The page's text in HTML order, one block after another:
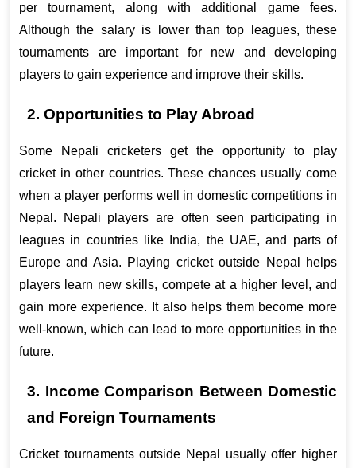
per tournament, along with additional game fees.
Although the salary is lower than top leagues, these
tournaments are important for new and developing
players to gain experience and improve their skills.
2. Opportunities to Play Abroad
Some Nepali cricketers get the opportunity to play
cricket in other countries. These chances usually come
when a player performs well in domestic competitions in
Nepal. Nepali players are often seen participating in
leagues in countries like India, the UAE, and parts of
Europe and Asia. Playing cricket outside Nepal helps
players learn new skills, compete at a higher level, and
gain more experience. It also helps them become more
well-known, which can lead to more opportunities in the
future.
3. Income Comparison Between Domestic
and Foreign Tournaments
Cricket tournaments outside Nepal usually offer higher